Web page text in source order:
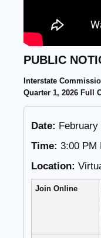
PUBLIC
Interstate
Quarter 1, 2026 Full
Date: February
Time: 3:00 PM
Location:
Join Online